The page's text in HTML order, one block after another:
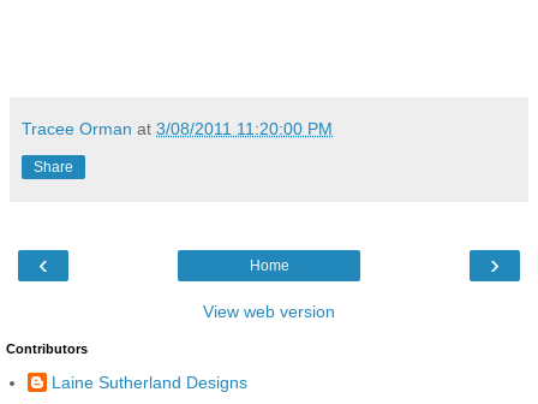
Tracee Orman at 3/08/2011 11:20:00 PM
Share
‹ ›
Home
View web version
Contributors
Laine Sutherland Designs